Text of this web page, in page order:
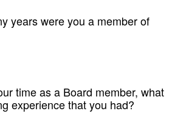
years were you a member of
time as a Board member, what
experience that you had?